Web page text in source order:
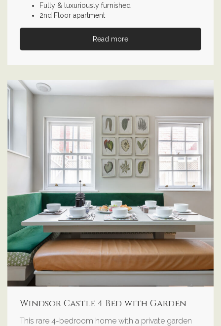
Fully & luxuriously furnished
2nd Floor apartment
Read more
Windsor Castle 4 Bed with Garden
This rare 4-bedroom home with a private garden